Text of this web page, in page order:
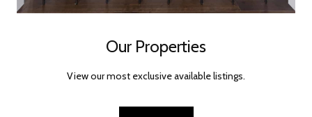
Our Properties
View our most exclusive available listings.